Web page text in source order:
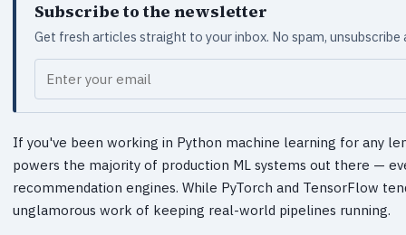
Subscribe to the newsletter
Get fresh articles straight to your inbox. No spam, unsubscribe
Your email
If you've been working in Python machine learning for any
powers the majority of production ML systems out there —
recommendation engines. While PyTorch and TensorFlow
unglamorous work of keeping real-world pipelines running.